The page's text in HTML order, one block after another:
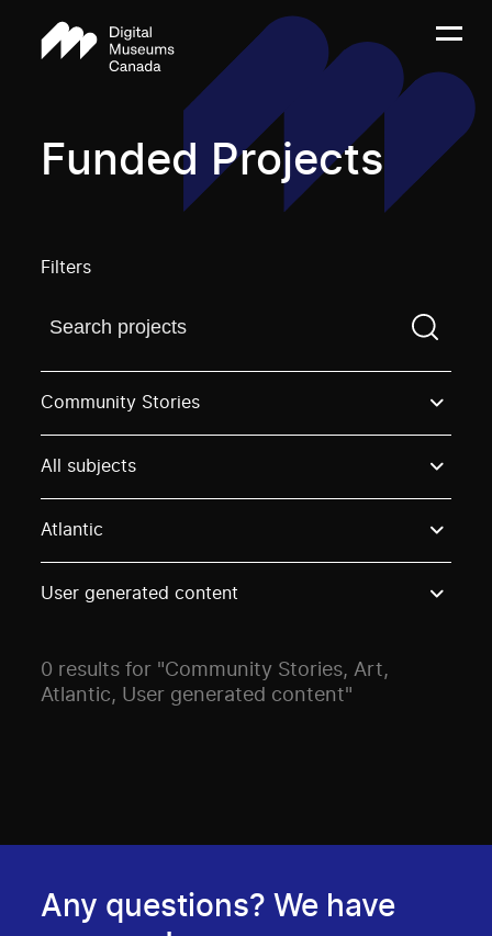
Funded Projects
Filters
Find a projectYou need to enter a search term
Community Stories
All subjects
Atlantic
User generated content
0 results for "Community Stories, Art,
Atlantic, User generated content"
Any questions? We have